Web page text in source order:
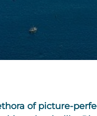
of picture-